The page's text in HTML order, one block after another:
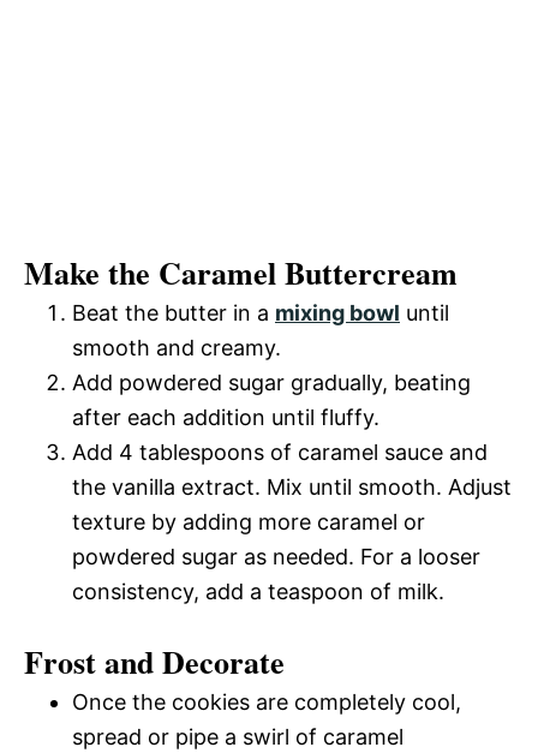
Make the Caramel Buttercream
Beat the butter in a mixing bowl until
smooth and creamy.
Add powdered sugar gradually, beating
after each addition until fluffy.
Add 4 tablespoons of caramel sauce and
the vanilla extract. Mix until smooth. Adjust
texture by adding more caramel or
powdered sugar as needed. For a looser
consistency, add a teaspoon of milk.
Frost and Decorate
Once the cookies are completely cool,
spread or pipe a swirl of caramel